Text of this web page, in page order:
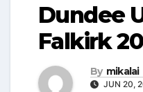
Dundee
Falkirk
By mikalai
JUN 20,